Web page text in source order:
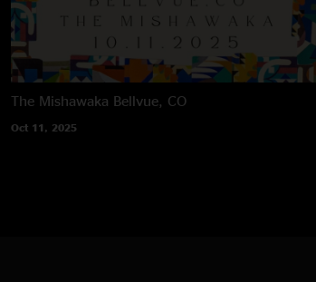
The Mishawaka Bellvue, CO
Oct 11, 2025